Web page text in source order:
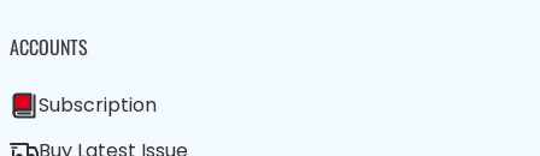
ACCOUNTS
Subscription